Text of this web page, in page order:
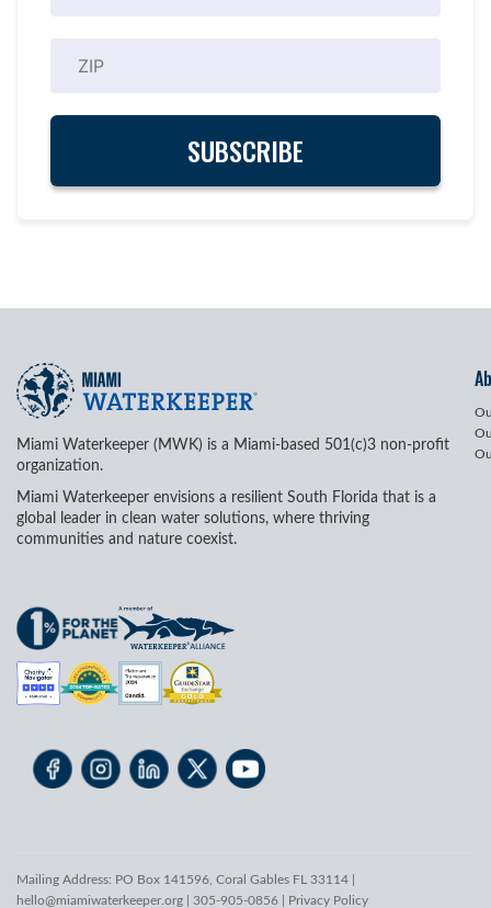
Miami Waterkeeper (MWK) is a Miami-based 501(c)3 non-profit
organization.
Miami Waterkeeper envisions a resilient South Florida that is a
global leader in clean water solutions, where thriving
communities and nature coexist.
Mailing Address: PO Box 141596, Coral Gables FL 33114 |
hello@miamiwaterkeeper.org | 305-905-0856 | Privacy Policy